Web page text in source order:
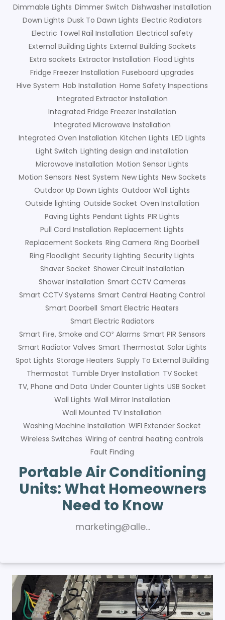
Dimmable Lights Dimmer Switch Dishwasher Installation
Down Lights Dusk To Dawn Lights Electric Radiators
Electric Towel Rail Installation Electrical safety
External Building Lights External Building Sockets
Extra sockets Extractor Installation Flood Lights
Fridge Freezer Installation Fuseboard upgrades
Hive System Hob Installation Home Safety Inspections
Integrated Extractor Installation
Integrated Fridge Freezer Installation
Integrated Microwave Installation
Integrated Oven Installation Kitchen Lights LED Lights
Light Switch Lighting design and installation
Microwave Installation Motion Sensor Lights
Motion Sensors Nest System New Lights New Sockets
Outdoor Up Down Lights Outdoor Wall Lights
Outside lighting Outside Socket Oven Installation
Paving Lights Pendant Lights PIR Lights
Pull Cord Installation Replacement Lights
Replacement Sockets Ring Camera Ring Doorbell
Ring Floodlight Security Lighting Security Lights
Shaver Socket Shower Circuit Installation
Shower Installation Smart CCTV Cameras
Smart CCTV Systems Smart Central Heating Control
Smart Doorbell Smart Electric Heaters
Smart Electric Radiators
Smart Fire, Smoke and CO² Alarms Smart PIR Sensors
Smart Radiator Valves Smart Thermostat Solar Lights
Spot Lights Storage Heaters Supply To External Building
Thermostat Tumble Dryer Installation TV Socket
TV, Phone and Data Under Counter Lights USB Socket
Wall Lights Wall Mirror Installation
Wall Mounted TV Installation
Washing Machine Installation WIFI Extender Socket
Wireless Switches Wiring of central heating controls
Fault Finding
Portable Air Conditioning
Units: What Homeowners
Need to Know
marketing@alle…